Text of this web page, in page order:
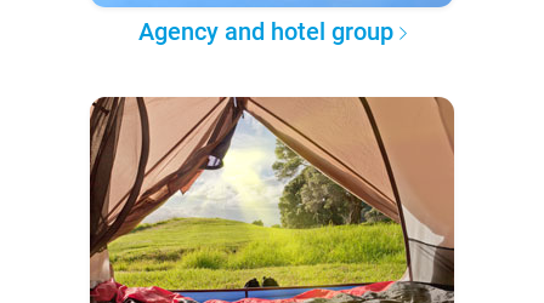
Agency and hotel group